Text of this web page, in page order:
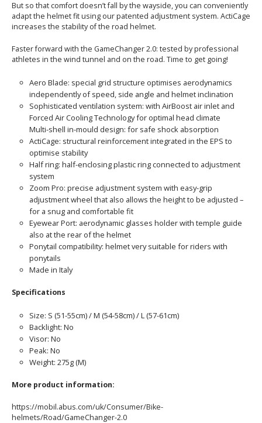
But so that comfort doesn’t fall by the wayside, you can conveniently
adapt the helmet fit using our patented adjustment system. ActiCage
increases the stability of the road helmet.
Faster forward with the GameChanger 2.0: tested by professional
athletes in the wind tunnel and on the road. Time to get going!
Aero Blade: special grid structure optimises aerodynamics
independently of speed, side angle and helmet inclination
Sophisticated ventilation system: with AirBoost air inlet and
Forced Air Cooling Technology for optimal head climate
Multi-shell in-mould design: for safe shock absorption
ActiCage: structural reinforcement integrated in the EPS to
optimise stability
Half ring: half-enclosing plastic ring connected to adjustment
system
Zoom Pro: precise adjustment system with easy-grip
adjustment wheel that also allows the height to be adjusted –
for a snug and comfortable fit
Eyewear Port: aerodynamic glasses holder with temple guide
also at the rear of the helmet
Ponytail compatibility: helmet very suitable for riders with
ponytails
Made in Italy
Specifications
Size: S (51-55cm) / M (54-58cm) / L (57-61cm)
Backlight: No
Visor: No
Peak: No
Weight: 275g (M)
More product information:
https://mobil.abus.com/uk/Consumer/Bike-
helmets/Road/GameChanger-2.0